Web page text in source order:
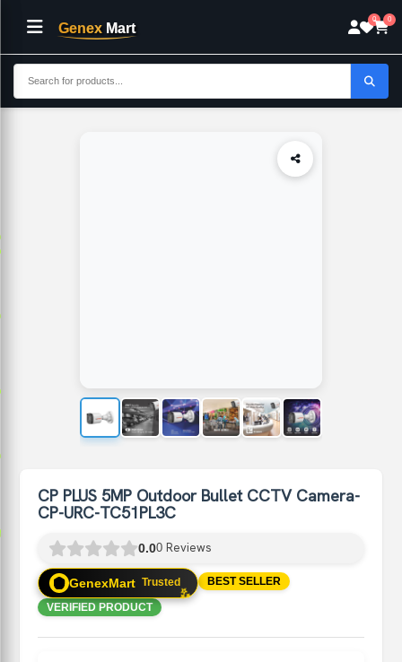
Genex Mart
0 0
Home Electronics CP PLUS 5MP Outdoor Bullet CCTV Camera-
CP PLUS 5MP Outdoor Bullet CCTV Camera-
CP-URC-TC51PL3C
0.00 Reviews
✨
✨
GenexMart Trusted BEST SELLER
VERIFIED PRODUCT